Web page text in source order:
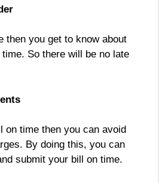
then you get to know about
So there will be no late
on time then you can avoid
By doing this, you can
submit your bill on time.